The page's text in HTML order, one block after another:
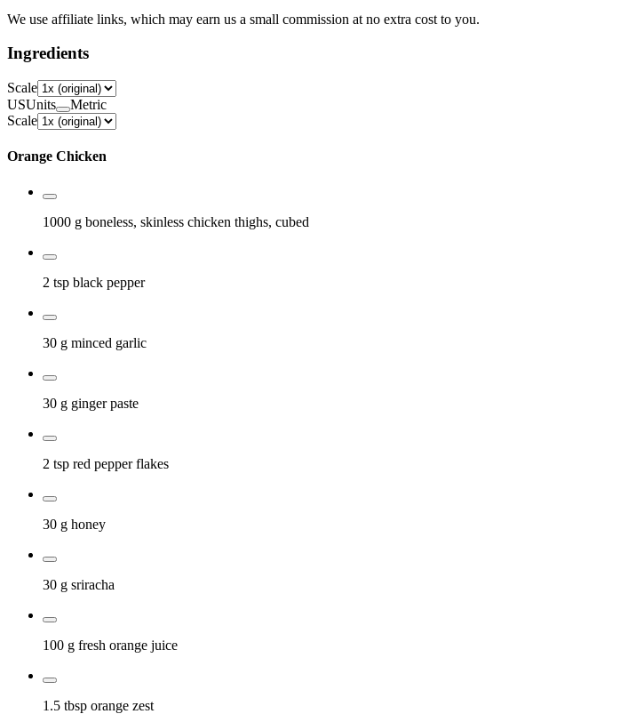
We use affiliate links, which may earn us a small commission at no extra cost to you.
Ingredients
Scale
USUnits
Metric
Scale
Orange Chicken
1000 g boneless, skinless chicken thighs, cubed
2 tsp black pepper
30 g minced garlic
30 g ginger paste
2 tsp red pepper flakes
30 g honey
30 g sriracha
100 g fresh orange juice
1.5 tbsp orange zest